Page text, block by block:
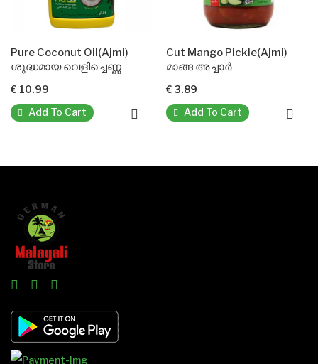
Coconut Oil(Ajmi)
വെളിച്ചെണ്ണ
10.99
Add To Cart
Cut Mango Pickle(Ajmi)
മാങ്ങ അച്ചാർ
€ 3.89
Add To Cart